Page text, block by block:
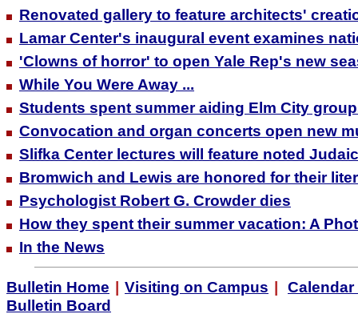
Renovated gallery to feature architects'
Lamar Center's inaugural event examines
'Clowns of horror' to open Yale Rep's new
While You Were Away ...
Students spent summer aiding Elm City
Convocation and organ concerts open new
Slifka Center lectures will feature noted
Bromwich and Lewis are honored for their
Psychologist Robert G. Crowder dies
How they spent their summer vacation: A
In the News
Bulletin Home | Visiting on Campus |
Bulletin Board